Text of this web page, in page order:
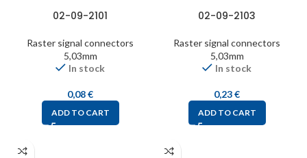
02-09-2101
Raster signal connectors
5,03mm
In stock
0,08€
ADD TO CART
02-09-2103
Raster signal connectors
5,03mm
In stock
0,23€
ADD TO CART